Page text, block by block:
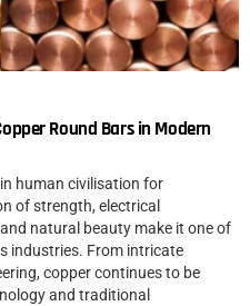
Round Bars in Modern
human civilisation for
of strength, electrical
natural beauty make it one of
industries. From intricate
copper continues to be
and traditional